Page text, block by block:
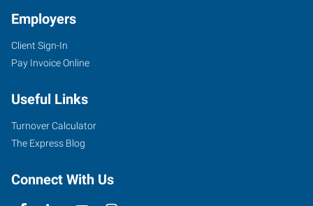
South
Hulen
Fort
Texas
Employers
Client Sign-In
Pay Invoice Online
Useful Links
Turnover Calculator
The Express Blog
Connect With Us